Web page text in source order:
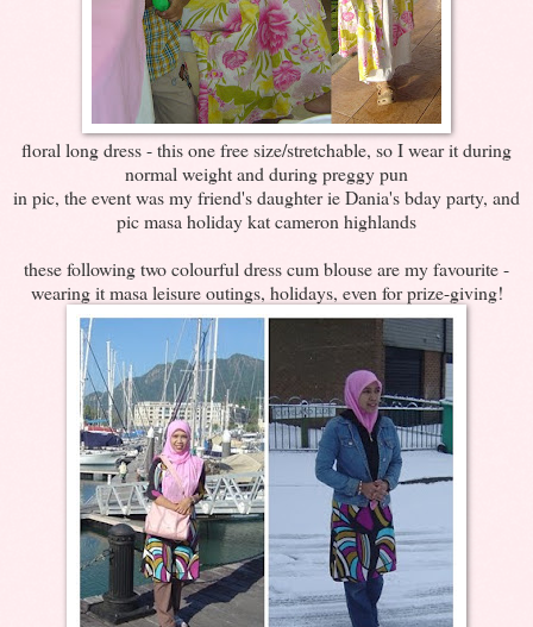
floral long dress - this one free size/stretchable, so I wear it during
normal weight and during preggy pun
in pic, the event was my friend's daughter ie Dania's bday party, and
pic masa holiday kat cameron highlands
these following two colourful dress cum blouse are my favourite -
wearing it masa leisure outings, holidays, even for prize-giving!